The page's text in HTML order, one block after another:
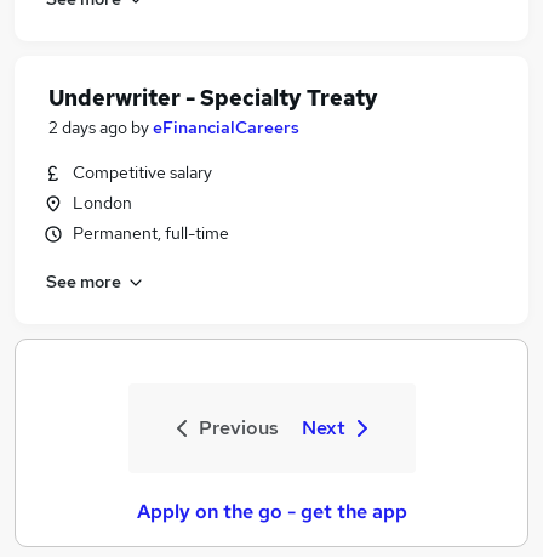
Underwriter - Specialty Treaty
2 days ago byeFinancialCareers
Competitive salary
London
Permanent, full-time
See more
Previous Next
Apply on the go - get the app